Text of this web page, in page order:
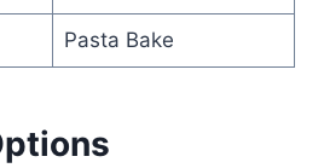
Pasta Bake